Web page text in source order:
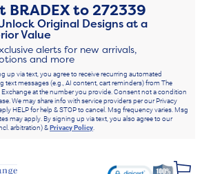
BRADEXto272339
Original Designs at a
Value
alerts for new arrivals,
and more
up via text, you agree to receive recurring automated
text messages (e.g., AI content, cart reminders) from The
Exchange at the number you provide. Consent not a condition
We may share info with service providers per our Privacy
HELP for help & STOP to cancel. Msg frequency varies. Msg
may apply. By signing up via text, you also agree to our
arbitration) &Privacy Policy.